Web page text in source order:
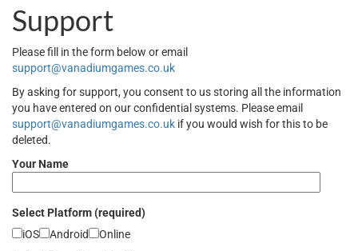
Support
Please fill in the form below or email
support@vanadiumgames.co.uk
By asking for support, you consent to us storing all the information
you have entered on our confidential systems. Please email
support@vanadiumgames.co.uk if you would wish for this to be
deleted.
Your Name
Select Platform (required)
iOS
Android
Online